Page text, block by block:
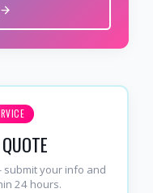
your info and
24 hours.